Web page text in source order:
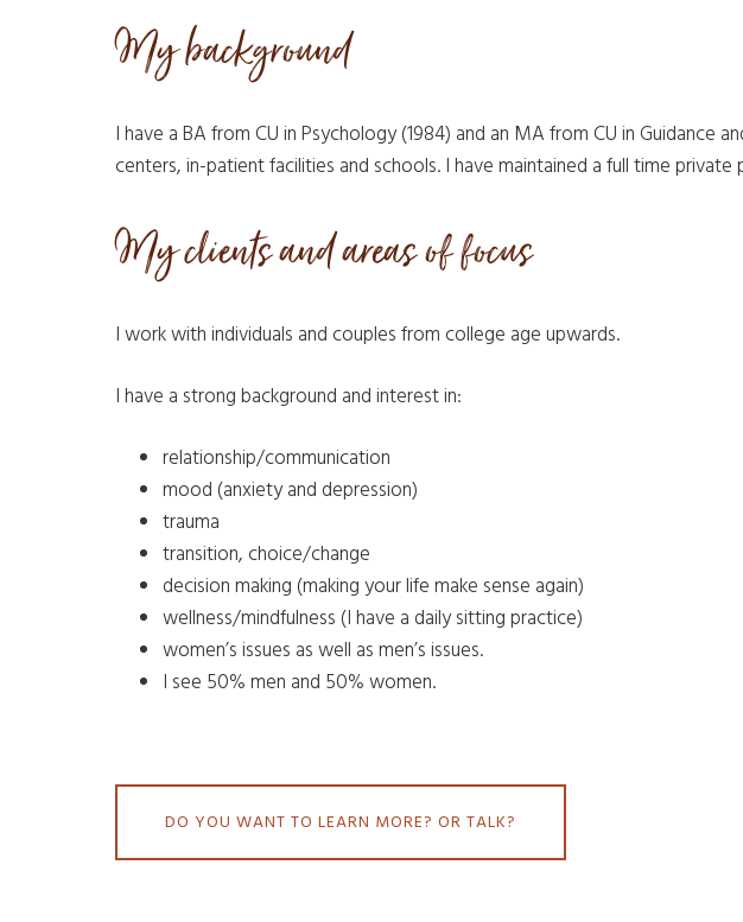
My background
I have a BA from CU in Psychology (1984) and an MA from CU in Guidance
centers, in-patient facilities and schools. I have maintained a full time private
My clients and areas of focus
I work with individuals and couples from college age upwards.
I have a strong background and interest in:
relationship/communication
mood (anxiety and depression)
trauma
transition, choice/change
decision making (making your life make sense again)
wellness/mindfulness (I have a daily sitting practice)
women’s issues as well as men’s issues.
I see 50% men and 50% women.
DO YOU WANT TO LEARN MORE? OR TALK?